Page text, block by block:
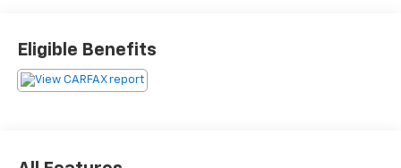
- Kinetic Dynamic Suspension System (KDSS)
- Rigid Running Boards
Eligible Benefits